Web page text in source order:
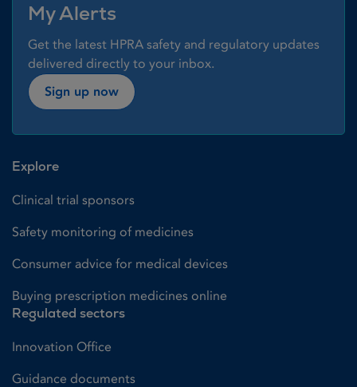
My Alerts
Get the latest HPRA safety and regulatory updates
delivered directly to your inbox.
Sign up now
Explore
Clinical trial sponsors
Safety monitoring of medicines
Consumer advice for medical devices
Buying prescription medicines online
Regulated sectors
Innovation Office
Guidance documents